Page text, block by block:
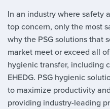
In an industry where safety
top concern, only the most
why the PSG solutions that
market meet or exceed all
hygienic transfer, including
EHEDG. PSG hygienic
to maximize productivity
providing industry-leading